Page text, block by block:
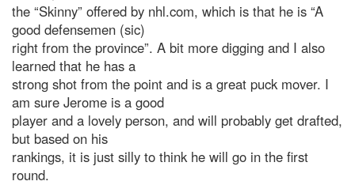
the “Skinny” offered by nhl.com, which is that he is “A
good defensemen (sic)
right from the province”. A bit more digging and I also
learned that he has a
strong shot from the point and is a great puck mover. I
am sure Jerome is a good
player and a lovely person, and will probably get drafted,
but based on his
rankings, it is just silly to think he will go in the first
round.